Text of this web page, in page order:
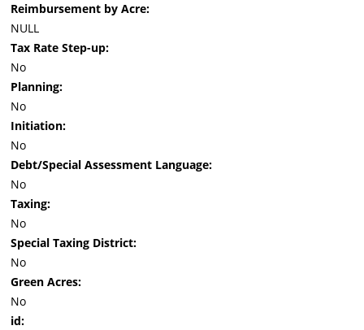
Reimbursement by Acre:
NULL
Tax Rate Step-up:
No
Planning:
No
Initiation:
No
Debt/Special Assessment Language:
No
Taxing:
No
Special Taxing District:
No
Green Acres:
No
id: